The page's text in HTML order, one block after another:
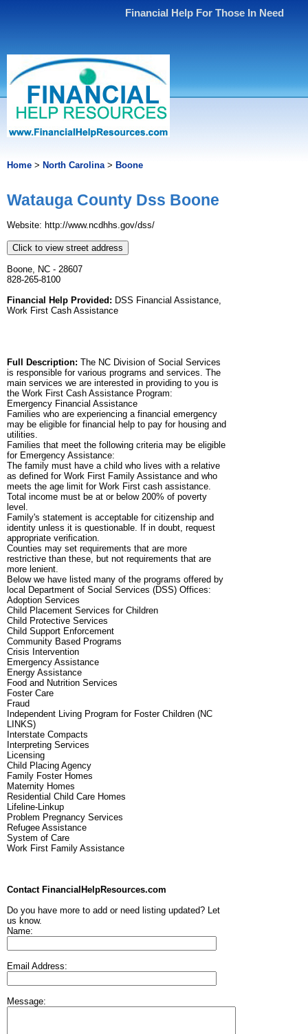
Financial Help For Those In Need
Home > North Carolina> Boone
Watauga County Dss Boone
Website: http://www.ncdhhs.gov/dss/
Click to view street address
Boone, NC - 28607
828-265-8100
Financial Help Provided: DSS Financial Assistance,
Work First Cash Assistance
Full Description: The NC Division of Social Services
is responsible for various programs and services. The
main services we are interested in providing to you is
the Work First Cash Assistance Program:
Emergency Financial Assistance
Families who are experiencing a financial emergency
may be eligible for financial help to pay for housing and
utilities.
Families that meet the following criteria may be eligible
for Emergency Assistance:
The family must have a child who lives with a relative
as defined for Work First Family Assistance and who
meets the age limit for Work First cash assistance.
Total income must be at or below 200% of poverty
level.
Family's statement is acceptable for citizenship and
identity unless it is questionable. If in doubt, request
appropriate verification.
Counties may set requirements that are more
restrictive than these, but not requirements that are
more lenient.
Below we have listed many of the programs offered by
local Department of Social Services (DSS) Offices:
Adoption Services
Child Placement Services for Children
Child Protective Services
Child Support Enforcement
Community Based Programs
Crisis Intervention
Emergency Assistance
Energy Assistance
Food and Nutrition Services
Foster Care
Fraud
Independent Living Program for Foster Children (NC
LINKS)
Interstate Compacts
Interpreting Services
Licensing
Child Placing Agency
Family Foster Homes
Maternity Homes
Residential Child Care Homes
Lifeline-Linkup
Problem Pregnancy Services
Refugee Assistance
System of Care
Work First Family Assistance
Contact FinancialHelpResources.com
Do you have more to add or need listing updated? Let
us know.
Name:
Email Address:
Message: